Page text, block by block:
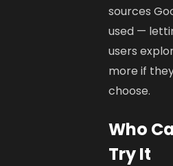
sources
used —
users
more if
choose.
Who
Try It